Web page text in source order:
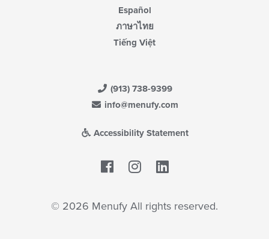
Español
ภาษาไทย
Tiếng Việt
(913) 738-9399
info@menufy.com
Accessibility Statement
Facebook
© 2026 Menufy All rights reserved.